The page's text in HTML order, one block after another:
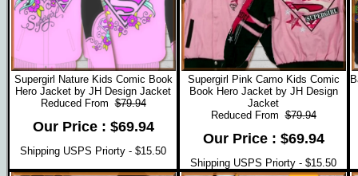
Supergirl Nature Kids Comic Book
Hero Jacket by JH Design Jacket
Reduced From$79.94
Our Price : $69.94
Shipping USPS Priorty - $15.50
Supergirl Pink Camo Kids Comic
Book Hero Jacket by JH Design
Jacket
Reduced From$79.94
Our Price : $69.94
Shipping USPS Priorty - $15.50